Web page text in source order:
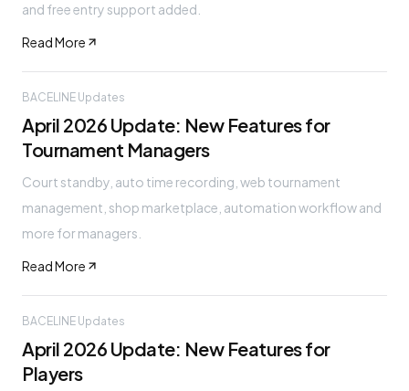
and free entry support added.
Read More
BACELINE Updates
April 2026 Update: New Features for
Tournament Managers
Court standby, auto time recording, web tournament
management, shop marketplace, automation workflow and
more for managers.
Read More
BACELINE Updates
April 2026 Update: New Features for
Players